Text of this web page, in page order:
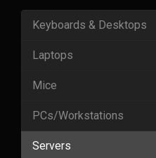
Keyboards & Desktops
Laptops
Mice
PCs/Workstations
Servers